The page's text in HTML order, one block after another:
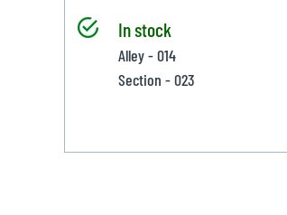
In stock
Alley - 014
Section - 023